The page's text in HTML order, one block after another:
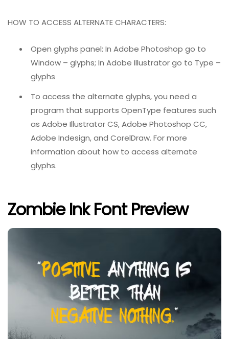
HOW TO ACCESS ALTERNATE CHARACTERS:
Open glyphs panel: In Adobe Photoshop go to
Window – glyphs; In Adobe Illustrator go to Type –
glyphs
To access the alternate glyphs, you need a
program that supports OpenType features such
as Adobe Illustrator CS, Adobe Photoshop CC,
Adobe Indesign, and CorelDraw. For more
information about how to access alternate
glyphs.
Zombie Ink Font Preview